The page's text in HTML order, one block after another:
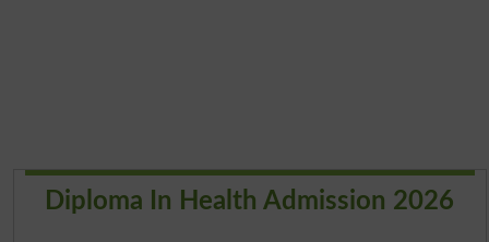
Diploma In Health Admission 2026